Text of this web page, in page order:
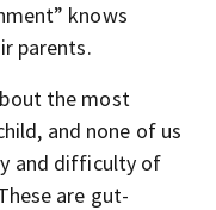
knows
parents.
the most
and none of us
and difficulty of
are gut-